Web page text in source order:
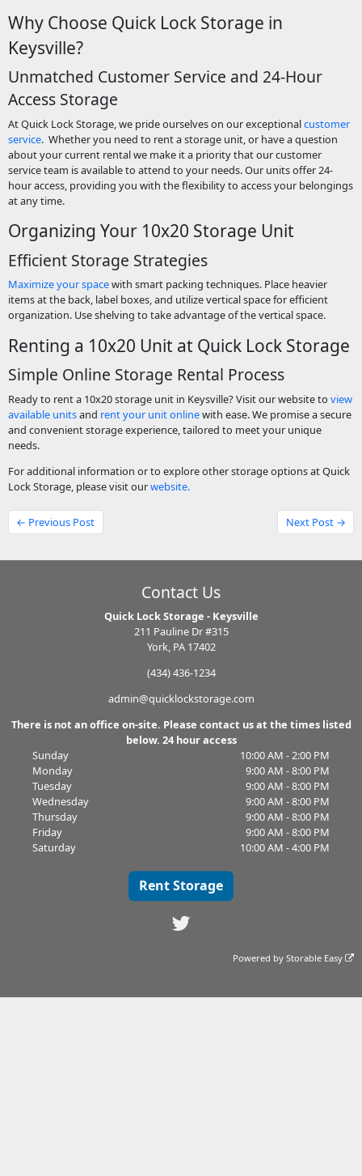
Why Choose Quick Lock Storage in
Keysville?
Unmatched Customer Service and 24-Hour
Access Storage
At Quick Lock Storage, we pride ourselves on our exceptionalcustomer
service. Whether you need to rent a storage unit, or have a question
about your current rental we make it a priority that our customer
service team is available to attend to your needs. Our units offer 24-
hour access, providing you with the flexibility to access your belongings
at any time.
Organizing Your 10x20 Storage Unit
Efficient Storage Strategies
Maximize your spacewith smart packing techniques. Place heavier
items at the back, label boxes, and utilize vertical space for efficient
organization. Use shelving to take advantage of the vertical space.
Renting a 10x20 Unit at Quick Lock Storage
Simple Online Storage Rental Process
Ready to rent a 10x20 storage unit in Keysville? Visit our website to view
available unitsand rent your unit onlinewith ease. We promise a secure
and convenient storage experience, tailored to meet your unique
needs.
For additional information or to explore other storage options at Quick
Lock Storage, please visit ourwebsite.
← Previous Post Next Post →
Contact Us
Quick Lock Storage - Keysville
211 Pauline Dr #315
York, PA 17402
(434) 436-1234
admin@quicklockstorage.com
There is not an office on-site. Please contact us at the times listed
below. 24 hour access
Sunday
10:00 AM - 2:00 PM
Monday
9:00 AM - 8:00 PM
Tuesday
9:00 AM - 8:00 PM
Wednesday
9:00 AM - 8:00 PM
Thursday
9:00 AM - 8:00 PM
Friday
9:00 AM - 8:00 PM
Saturday
10:00 AM - 4:00 PM
Rent Storage
Powered byStorable Easy